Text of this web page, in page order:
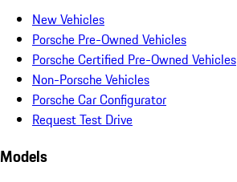
New Vehicles
Porsche Pre-Owned Vehicles
Porsche Certified Pre-Owned Vehicles
Non-Porsche Vehicles
Porsche Car Configurator
Request Test Drive
Models